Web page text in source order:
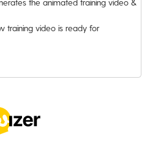
the animated training video &
training video is ready for